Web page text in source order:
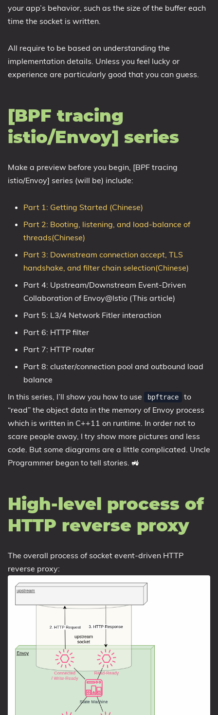
your app’s behavior, such as the size of the buffer each
time the socket is written.
All require to be based on understanding the
implementation details. Unless you feel lucky or
experience are particularly good that you can guess.
[BPF tracing
istio/Envoy] series
Make a preview before you begin, [BPF tracing
istio/Envoy] series (will be) include:
Part 1: Getting Started (Chinese)
Part 2: Booting, listening, and load-balance of
threads(Chinese)
Part 3: Downstream connection accept, TLS
handshake, and filter chain selection(Chinese)
Part 4: Upstream/Downstream Event-Driven
Collaboration of Envoy@Istio (This article)
Part 5: L3/4 Network Fitler interaction
Part 6: HTTP filter
Part 7: HTTP router
Part 8: cluster/connection pool and outbound load
balance
In this series, I’ll show you how to use
bpftrace
to
“read” the object data in the memory of Envoy process
which is written in C++11 on runtime. In order not to
scare people away, I try show more pictures and less
code. But some diagrams are a little complicated. Uncle
Programmer began to tell stories. 🚜
High-level process of
HTTP reverse proxy
The overall process of socket event-driven HTTP
reverse proxy: